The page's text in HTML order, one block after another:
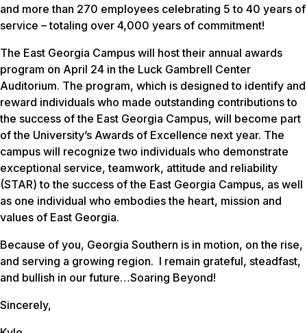
and more than 270 employees celebrating 5 to 40 years of
service – totaling over 4,000 years of commitment!
The East Georgia Campus will host their annual awards
program on April 24 in the Luck Gambrell Center
Auditorium. The program, which is designed to identify and
reward individuals who made outstanding contributions to
the success of the East Georgia Campus, will become part
of the University’s Awards of Excellence next year. The
campus will recognize two individuals who demonstrate
exceptional service, teamwork, attitude and reliability
(STAR) to the success of the East Georgia Campus, as well
as one individual who embodies the heart, mission and
values of East Georgia.
Because of you, Georgia Southern is in motion, on the rise,
and serving a growing region. I remain grateful, steadfast,
and bullish in our future…Soaring Beyond!
Sincerely,